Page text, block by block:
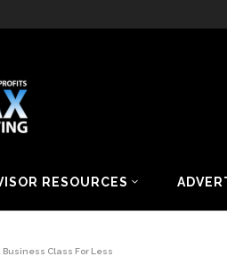
RESOURCES
Class For Less